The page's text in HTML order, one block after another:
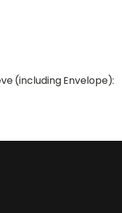
(including Envelope):